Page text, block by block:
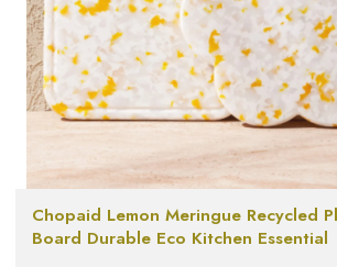
Chopaid Lemon Meringue Recycled
Board Durable Eco Kitchen Essential